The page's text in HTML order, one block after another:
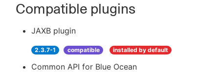
Compatible plugins
JAXB plugin
2.3.7-1 compatible installed by default
Common API for Blue Ocean